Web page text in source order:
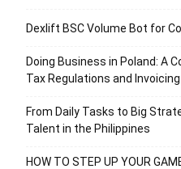
Dexlift BSC Volume Bot for
Doing Business in Poland: A
Tax Regulations and
From Daily Tasks to Big
Talent in the Philippines
HOW TO STEP UP YOUR